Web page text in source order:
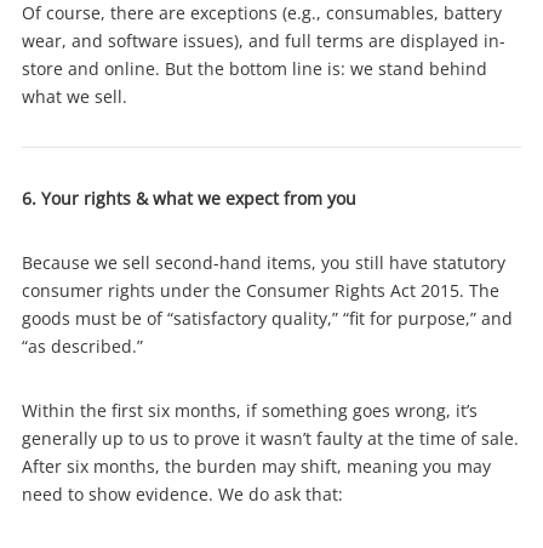
Of course, there are exceptions (e.g., consumables, battery
wear, and software issues), and full terms are displayed in-
store and online. But the bottom line is: we stand behind
what we sell.
6. Your rights & what we expect from you
Because we sell second-hand items, you still have statutory
consumer rights under the Consumer Rights Act 2015. The
goods must be of “satisfactory quality,” “fit for purpose,” and
“as described.”
Within the first six months, if something goes wrong, it’s
generally up to us to prove it wasn’t faulty at the time of sale.
After six months, the burden may shift, meaning you may
need to show evidence. We do ask that: